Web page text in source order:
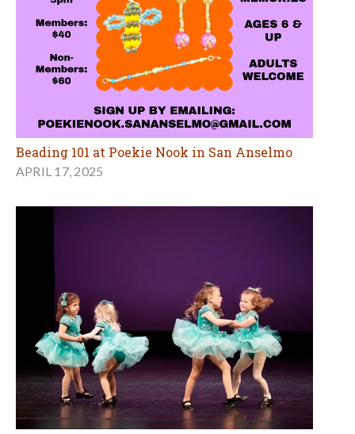
Beading 101 at Poekie Nook in San Anselmo
APRIL 17, 2025